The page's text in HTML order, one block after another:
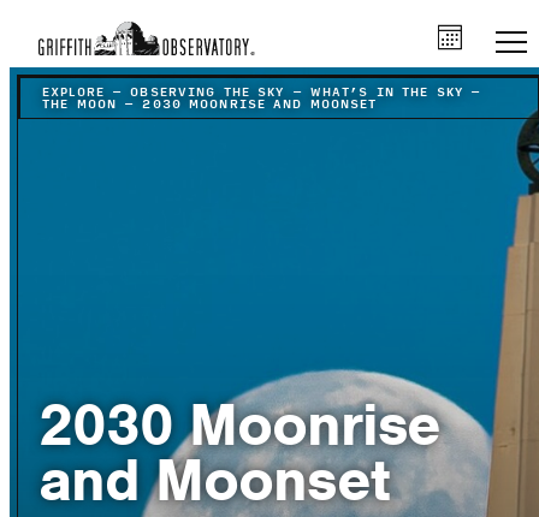
EXPLORE –OBSERVING THE SKY – WHAT’S IN THE SKY –
THE MOON
–2030 MOONRISE AND MOONSET
2030 Moonrise
and Moonset